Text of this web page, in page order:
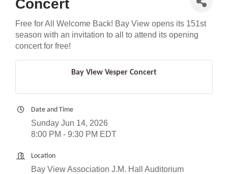
Concert
Free for All Welcome Back! Bay View opens its 151st
season with an invitation to all to attend its opening
concert for free!
Bay View Vesper Concert
Date and Time
Sunday Jun 14, 2026
8:00 PM - 9:30 PM EDT
Location
Bay View Association J.M. Hall Auditorium